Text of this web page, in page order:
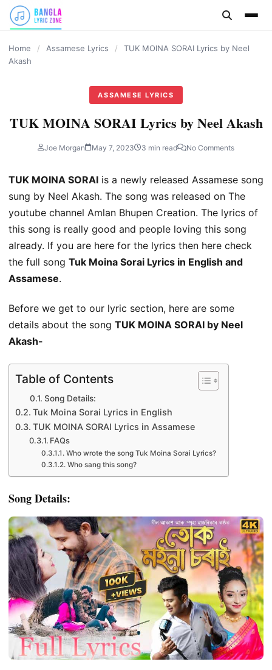
content
Home / Assamese Lyrics /
TUK MOINA SORAI Lyrics by Neel
Akash
ASSAMESE LYRICS
TUK MOINA SORAI Lyrics by Neel Akash
Joe Morgan May 7, 2023 3 min read No Comments
TUK MOINA SORAI is a newly released Assamese song
sung by Neel Akash. The song was released on The
youtube channel Amlan Bhupen Creation. The lyrics of
this song is really good and people loving this song
already. If you are here for the lyrics then here check
the full song Tuk Moina Sorai Lyrics in English and
Assamese.
Before we get to our lyric section, here are some
details about the song TUK MOINA SORAI by Neel
Akash-
Table of Contents
Song Details:
Tuk Moina Sorai Lyrics in English
TUK MOINA SORAI Lyrics in Assamese
FAQs
Who wrote the song Tuk Moina Sorai Lyrics?
Who sang this song?
Song Details: